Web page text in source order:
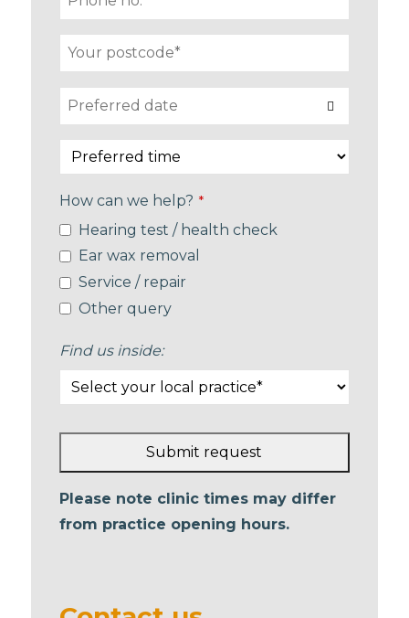
How can we help? *
Hearing test / health check
Ear wax removal
Service / repair
Other query
Find us inside:
Submit request
This
field
Please note clinic times may differ
from practice opening hours.